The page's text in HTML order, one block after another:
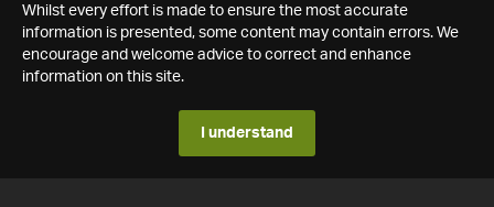
Whilst every effort is made to ensure the most accurate
information is presented, some content may contain errors. We
encourage and welcome advice to correct and enhance
information on this site.
I understand